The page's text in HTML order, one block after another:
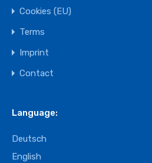
Cookies (EU)
Terms
Imprint
Contact
Language:
Deutsch
English